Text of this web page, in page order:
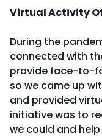
Virtual Activity
During the
connected with
provide face-to-
so we came up
and provided
initiative was to
we could and